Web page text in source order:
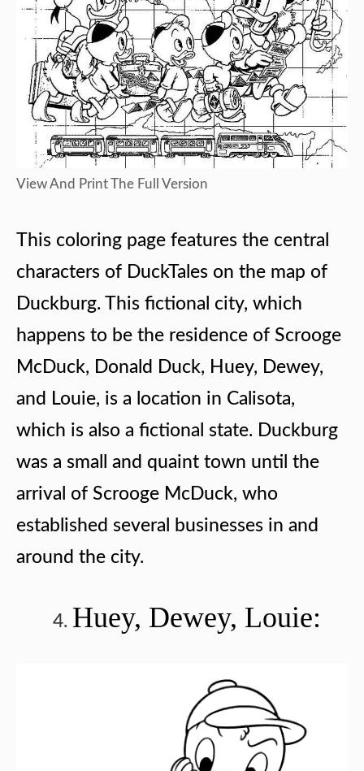
View And Print The Full Version
This coloring page features the central
characters of DuckTales on the map of
Duckburg. This fictional city, which
happens to be the residence of Scrooge
McDuck, Donald Duck, Huey, Dewey,
and Louie, is a location in Calisota,
which is also a fictional state. Duckburg
was a small and quaint town until the
arrival of Scrooge McDuck, who
established several businesses in and
around the city.
Huey, Dewey, Louie: